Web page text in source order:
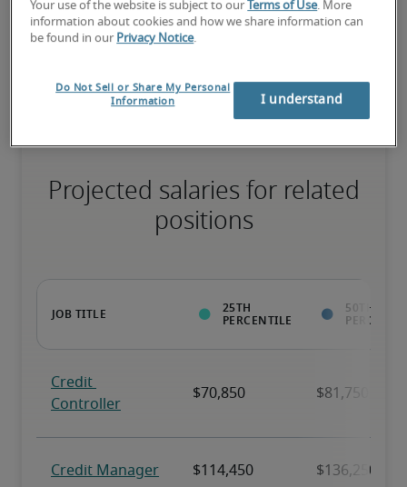
Salary range based on three percentiles
include bonuses, benefits or superannuation.
Projected salaries for related
positions
Your use of the website is subject to our Terms of Use. More
information about cookies and how we share information can
be found in our Privacy Notice.
Do Not Sell or Share My Personal
Information
I understand